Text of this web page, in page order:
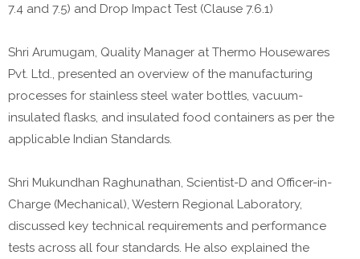
7.4 and 7.5) and Drop Impact Test (Clause 7.6.1)
Shri Arumugam, Quality Manager at Thermo Housewares
Pvt. Ltd., presented an overview of the manufacturing
processes for stainless steel water bottles, vacuum-
insulated flasks, and insulated food containers as per the
applicable Indian Standards.
Shri Mukundhan Raghunathan, Scientist-D and Officer-in-
Charge (Mechanical), Western Regional Laboratory,
discussed key technical requirements and performance
tests across all four standards. He also explained the